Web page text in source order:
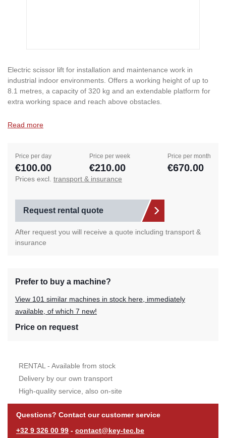
Electric scissor lift for installation and maintenance work in
industrial indoor environments. Offers a working height of up to
8.1 metres, a capacity of 320 kg and an extendable platform for
extra working space and reach above obstacles.
Read more
Price per day
€100.00
Price per week
€210.00
Price per month
€670.00
Prices excl. transport & insurance
Request rental quote
After request you will receive a quote including transport &
insurance
Prefer to buy a machine?
View 101 similar machines in stock here, immediately
available, of which 7 new!
Price on request
RENTAL - Available from stock
Delivery by our own transport
High-quality service, also on-site
Questions? Contact our customer service
+32 9 326 00 99 - contact@key-tec.be